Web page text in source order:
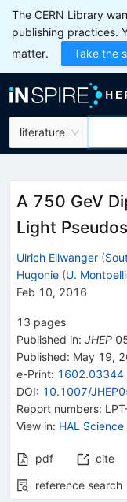
The CERN Library
publishing practices.
matter.
Take the
literature
A 750 GeV
Light
Ulrich Ellwanger (
Hugonie (U.
Feb 10, 2016
13 pages
Published in: JHEP
Published: May 19,
e-Print: 1602.03344
DOI: 10.1007/
Report numbers:
View in: HAL
pdf cite
reference search